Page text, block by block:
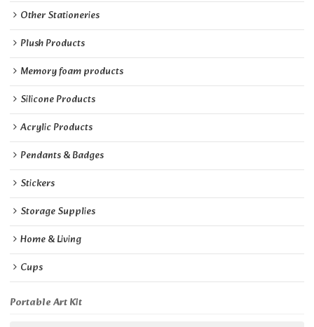
Other Stationeries
Plush Products
Memory foam products
Silicone Products
Acrylic Products
Pendants & Badges
Stickers
Storage Supplies
Home & Living
Cups
Portable Art Kit